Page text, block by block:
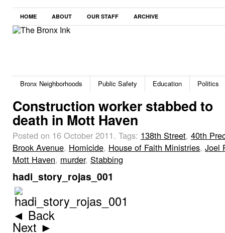
HOME ABOUT OUR STAFF ARCHIVE
Bronx Neighborhoods Public Safety Education Politics
Construction worker stabbed to
death in Mott Haven
Posted on 16 October 2011. Tags: 138th Street, 40th
Brook Avenue, Homicide, House of Faith Ministries, Joel
Mott Haven, murder, Stabbing
hadi_story_rojas_001
◄ Back
Next ►